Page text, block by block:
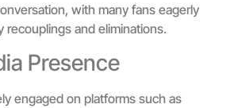
with many fans eagerly
recouplings and eliminations.
Presence
engaged on platforms such as